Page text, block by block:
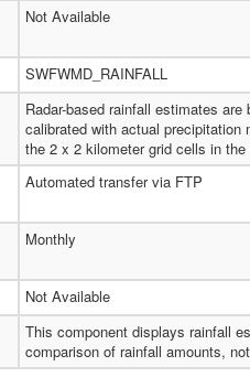
Not Available
SWFWMD_RAINFALL
Radar-based rainfall estimates
calibrated with actual
the 2 x 2 kilometer grid cells in
Automated transfer via FTP
Monthly
Not Available
This component displays rainfall
comparison of rainfall amounts,